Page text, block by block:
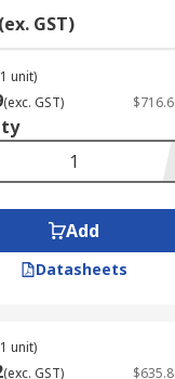
clean the end-
cables and
GST)
unit)
(exc. GST)
Add
Datasheets
unit)
(exc. GST)